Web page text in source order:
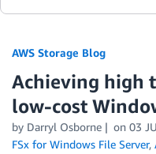
AWS Storage Blog
Achieving high
low-cost
by Darryl Osborne on 03
FSx for Windows File Server,